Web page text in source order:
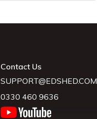
Contact Us
SUPPORT@EDSHED.COM
0330 460 9636